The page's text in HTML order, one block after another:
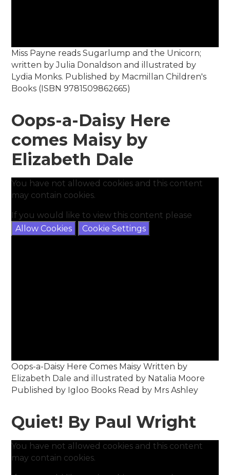
Miss Payne reads Sugarlump and the Unicorn;
written by Julia Donaldson and illustrated by
Lydia Monks. Published by Macmillan Children's
Books (ISBN 9781509862665)
Oops-a-Daisy Here
comes Maisy by
Elizabeth Dale
You have not allowed cookies and this content
may contain cookies.
If you would like to view this content please
Allow Cookies
Cookie Settings
Oops-a-Daisy Here Comes Maisy Written by
Elizabeth Dale and illustrated by Natalia Moore
Published by Igloo Books Read by Mrs Ashley
Quiet! By Paul Wright
You have not allowed cookies and this content
may contain cookies.